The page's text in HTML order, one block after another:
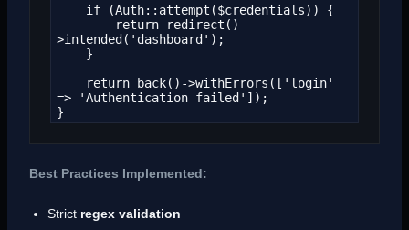
>intended('dashboard');
=> 'Authentication failed']);
}
Best Practices Implemented:
Strict regex validation